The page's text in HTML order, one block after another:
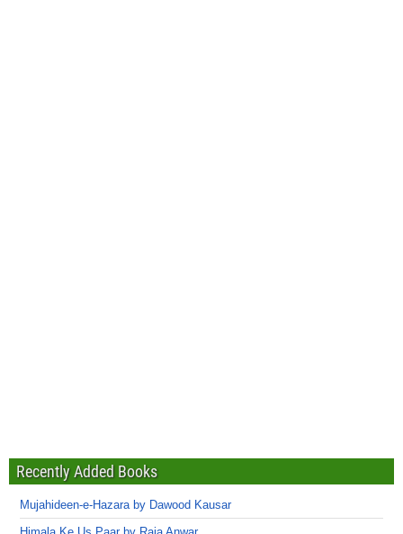
Recently Added Books
Mujahideen-e-Hazara by Dawood Kausar